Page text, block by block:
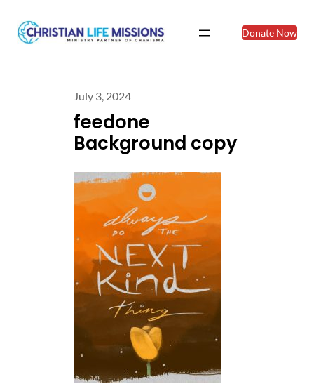
Donate Now
July 3, 2024
feedone
Background copy